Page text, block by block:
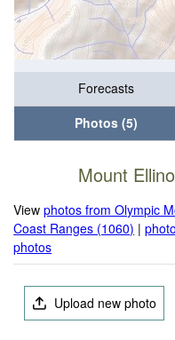
Forecasts
Photos (5)
Mount
Viewphotos from Olympic
Coast Ranges (1060) |
photos
Upload new photo